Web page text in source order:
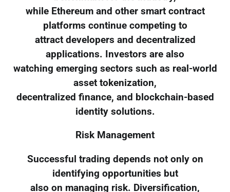
while Ethereum and other smart contract
platforms continue competing to
attract developers and decentralized
applications. Investors are also
watching emerging sectors such as real-world
asset tokenization,
decentralized finance, and blockchain-based
identity solutions.
Risk Management
Successful trading depends not only on
identifying opportunities but
also on managing risk. Diversification,